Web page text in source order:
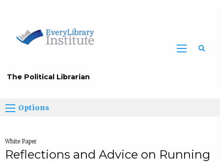
The Political Librarian
Options
White Paper
Reflections and Advice on Running